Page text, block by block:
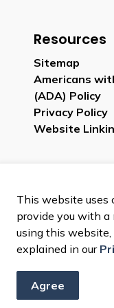
Resources
Sitemap
Americans
(ADA) Policy
Privacy Policy
Website
This website uses
provide you with a
using this website,
explained in our
Agree